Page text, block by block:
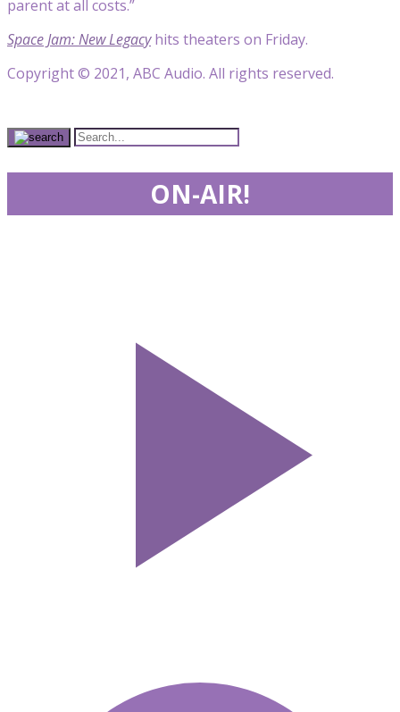
parent at all costs.”
Space Jam: New Legacyhits theaters on Friday.
Copyright © 2021, ABC Audio. All rights reserved.
ON-AIR!